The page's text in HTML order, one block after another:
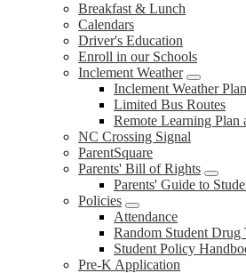
Breakfast & Lunch
Calendars
Driver's Education
Enroll in our Schools
Inclement Weather
Inclement Weather
Limited Bus Routes
Remote Learning Plan
NC Crossing Signal
ParentSquare
Parents' Bill of Rights
Parents' Guide to
Policies
Attendance
Random Student Drug
Student Policy
Pre-K Application